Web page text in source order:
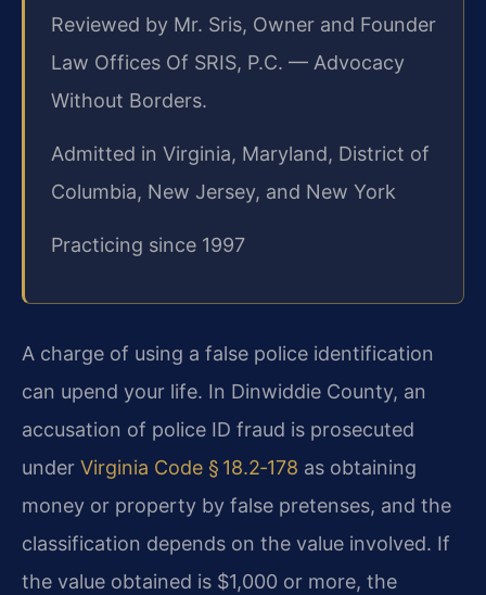
Reviewed by Mr. Sris, Owner and Founder
Law Offices Of SRIS, P.C. — Advocacy
Without Borders.
Admitted in Virginia, Maryland, District of
Columbia, New Jersey, and New York
Practicing since 1997
A charge of using a false police identification
can upend your life. In Dinwiddie County, an
accusation of police ID fraud is prosecuted
under Virginia Code § 18.2‑178 as obtaining
money or property by false pretenses, and the
classification depends on the value involved. If
the value obtained is $1,000 or more, the